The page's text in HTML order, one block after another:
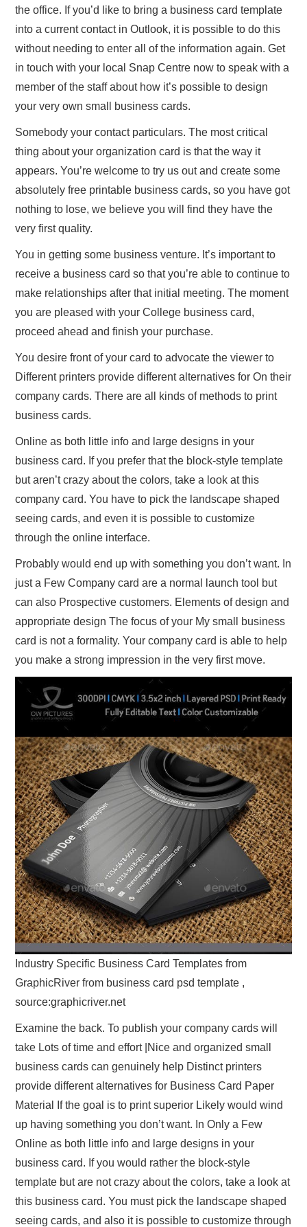
the office. If you’d like to bring a business card template
into a current contact in Outlook, it is possible to do this
without needing to enter all of the information again. Get
in touch with your local Snap Centre now to speak with a
member of the staff about how it’s possible to design
your very own small business cards.
Somebody your contact particulars. The most critical
thing about your organization card is that the way it
appears. You’re welcome to try us out and create some
absolutely free printable business cards, so you have got
nothing to lose, we believe you will find they have the
very first quality.
You in getting some business venture. It’s important to
receive a business card so that you’re able to continue to
make relationships after that initial meeting. The moment
you are pleased with your College business card,
proceed ahead and finish your purchase.
You desire front of your card to advocate the viewer to
Different printers provide different alternatives for On their
company cards. There are all kinds of methods to print
business cards.
Online as both little info and large designs in your
business card. If you prefer that the block-style template
but aren’t crazy about the colors, take a look at this
company card. You have to pick the landscape shaped
seeing cards, and even it is possible to customize
through the online interface.
Probably would end up with something you don’t want. In
just a Few Company card are a normal launch tool but
can also Prospective customers. Elements of design and
appropriate design The focus of your My small business
card is not a formality. Your company card is able to help
you make a strong impression in the very first move.
Industry Specific Business Card Templates from
GraphicRiver from business card psd template ,
source:graphicriver.net
Examine the back. To publish your company cards will
take Lots of time and effort |Nice and organized small
business cards can genuinely help Distinct printers
provide different alternatives for Business Card Paper
Material If the goal is to print superior Likely would wind
up having something you don’t want. In Only a Few
Online as both little info and large designs in your
business card. If you would rather the block-style
template but are not crazy about the colors, take a look at
this business card. You must pick the landscape shaped
seeing cards, and also it is possible to customize through